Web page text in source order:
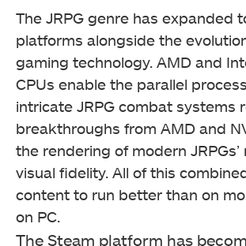
The JRPG genre has expanded
platforms alongside the
gaming technology. AMD and
CPUs enable the parallel
intricate JRPG combat systems
breakthroughs from AMD and
the rendering of modern JRPGs’
visual fidelity. All of this
content to run better than on
on PC.
The Steam platform has